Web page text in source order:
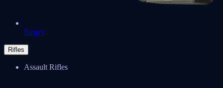
Negev
Rifles
Assault Rifles